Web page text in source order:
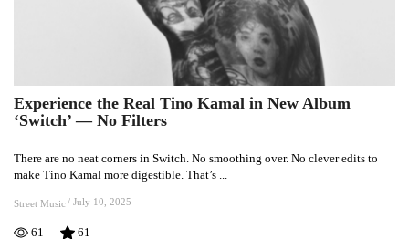
Experience
the
Tino
Kamal
in
New
Experience the Real Tino Kamal in New Album
‘Switch’ — No Filters
There are no neat corners in Switch. No smoothing over. No clever edits to
make Tino Kamal more digestible. That’s ...
Street Music/ July 10, 2025
61 61